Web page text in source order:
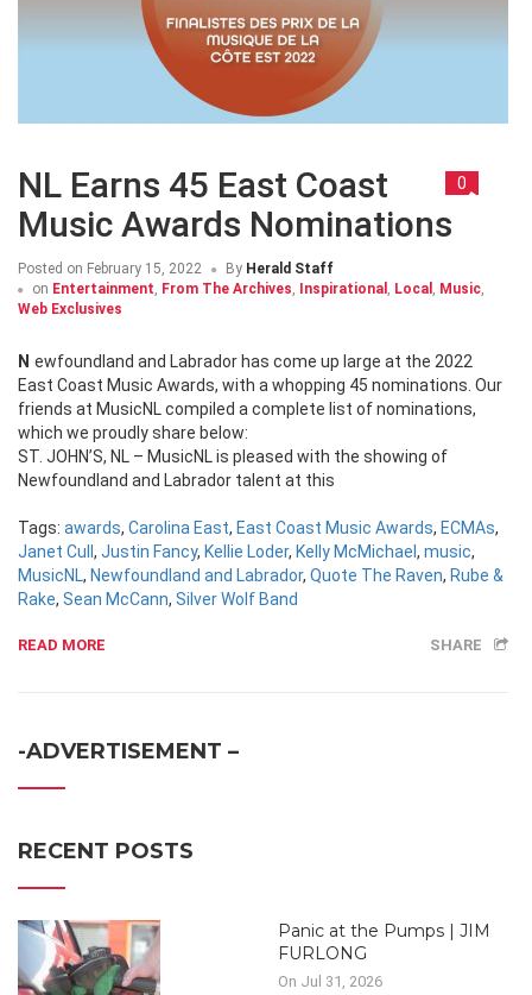
NL Earns 45 East Coast
Music Awards Nominations
0
Posted on February 15, 2022 By Herald Staff
on Entertainment, From The Archives, Inspirational , Local , Music,
Web Exclusives
Newfoundland and Labrador has come up large at the 2022
East Coast Music Awards, with a whopping 45 nominations. Our
friends at MusicNL compiled a complete list of nominations,
which we proudly share below:
ST. JOHN’S, NL – MusicNL is pleased with the showing of
Newfoundland and Labrador talent at this
Tags: awards, Carolina East, East Coast Music Awards, ECMAs,
Janet Cull , Justin Fancy, Kellie Loder, Kelly McMichael , music,
MusicNL, Newfoundland and Labrador, Quote The Raven, Rube &
Rake, Sean McCann, Silver Wolf Band
READ MORE SHARE
-ADVERTISEMENT –
RECENT POSTS
Panic at the Pumps | JIM
FURLONG
On Jul 31, 2026